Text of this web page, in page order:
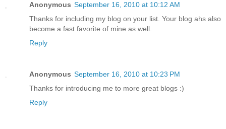
Anonymous September 16, 2010 at 10:12 AM
Thanks for including my blog on your list. Your blog ahs also
become a fast favorite of mine as well.
Reply
Anonymous September 16, 2010 at 10:23 PM
Thanks for introducing me to more great blogs :)
Reply